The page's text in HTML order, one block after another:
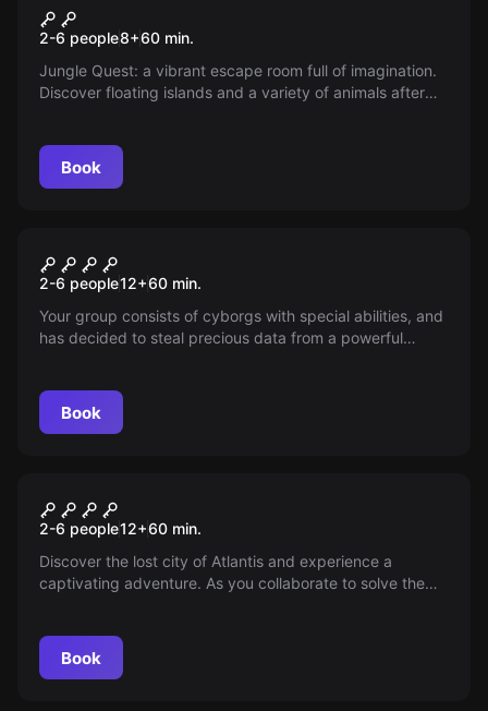
Jungle Quest
2-6 people8+60 min.
Jungle Quest: a vibrant escape room full of imagination.
Discover floating islands and a variety of animals after
Book
Cyberpunk
2-6 people12+60 min.
Your group consists of cyborgs with special abilities, and
has decided to steal precious data from a powerful
Book
Atlantis
2-6 people12+60 min.
Discover the lost city of Atlantis and experience a
captivating adventure. As you collaborate to solve the
Book